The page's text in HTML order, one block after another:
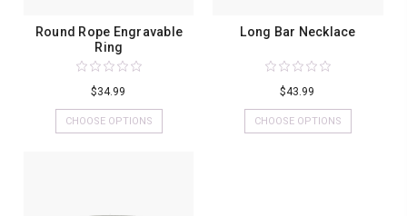
Round Rope Engravable
Ring
$34.99
CHOOSE OPTIONS
Long Bar Necklace
$43.99
CHOOSE OPTIONS